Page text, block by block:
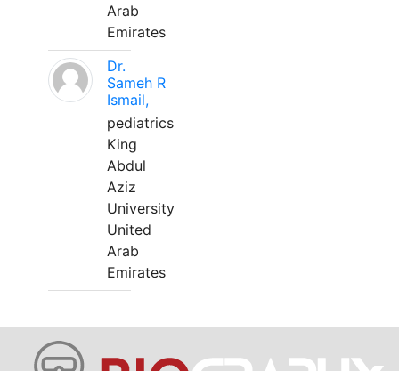
Arab
Emirates
Dr.
Sameh R
Ismail,
pediatrics
King
Abdul
Aziz
University
United
Arab
Emirates